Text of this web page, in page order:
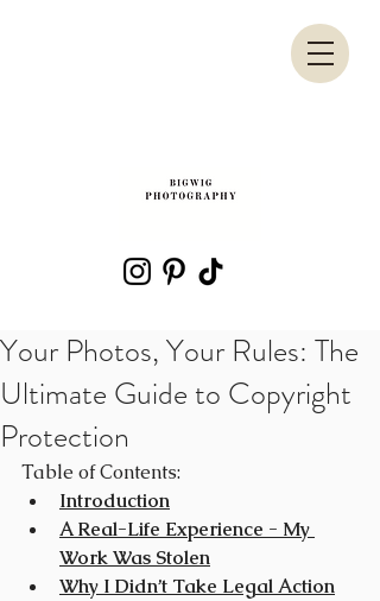
Your Photos, Your Rules: The
Ultimate Guide to Copyright
Protection
Table of Contents:
Introduction
A Real-Life Experience - My
Work Was Stolen
Why I Didn’t Take Legal Action